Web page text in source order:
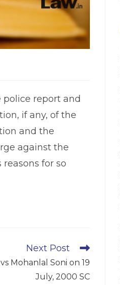
police report and
if any, of the
and the
against the
for so
Next Post
Mohanlal Soni on 19
July, 2000 SC